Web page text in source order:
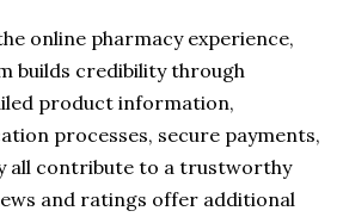
online pharmacy experience,
builds credibility through
product information,
processes, secure payments,
all contribute to a trustworthy
and ratings offer additional